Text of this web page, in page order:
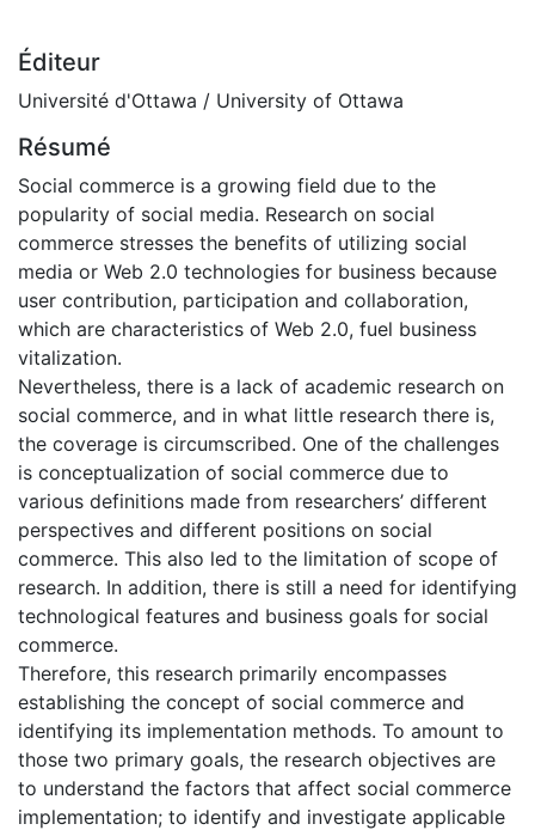
Éditeur
Université d'Ottawa / University of Ottawa
Résumé
Social commerce is a growing field due to the
popularity of social media. Research on social
commerce stresses the benefits of utilizing social
media or Web 2.0 technologies for business because
user contribution, participation and collaboration,
which are characteristics of Web 2.0, fuel business
vitalization.
Nevertheless, there is a lack of academic research on
social commerce, and in what little research there is,
the coverage is circumscribed. One of the challenges
is conceptualization of social commerce due to
various definitions made from researchers’ different
perspectives and different positions on social
commerce. This also led to the limitation of scope of
research. In addition, there is still a need for identifying
technological features and business goals for social
commerce.
Therefore, this research primarily encompasses
establishing the concept of social commerce and
identifying its implementation methods. To amount to
those two primary goals, the research objectives are
to understand the factors that affect social commerce
implementation; to identify and investigate applicable